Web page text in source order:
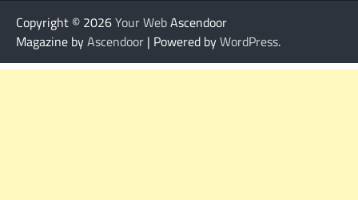
Copyright © 2026Your WebAscendoor
Magazine byAscendoor | Powered byWordPress.